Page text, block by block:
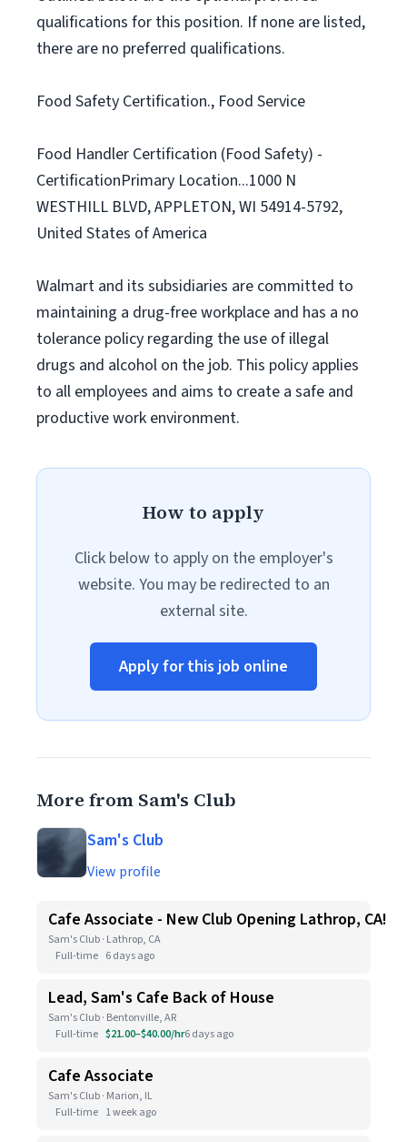
qualifications for this position. If none are listed,
there are no preferred qualifications.
Food Safety Certification., Food Service
Food Handler Certification (Food Safety) -
CertificationPrimary Location...1000 N
WESTHILL BLVD, APPLETON, WI 54914-5792,
United States of America
Walmart and its subsidiaries are committed to
maintaining a drug-free workplace and has a no
tolerance policy regarding the use of illegal
drugs and alcohol on the job. This policy applies
to all employees and aims to create a safe and
productive work environment.
How to apply
Click below to apply on the employer's
website. You may be redirected to an
external site.
Apply for this job online
More from Sam's Club
Sam's Club
View profile
Cafe Associate - New Club Opening Lathrop, CA!
Sam's Club · Lathrop, CA
Full-time 6 days ago
Lead, Sam's Cafe Back of House
Sam's Club · Bentonville, AR
Full-time $21.00–$40.00/hr6 days ago
Cafe Associate
Sam's Club · Marion, IL
Full-time 1 week ago